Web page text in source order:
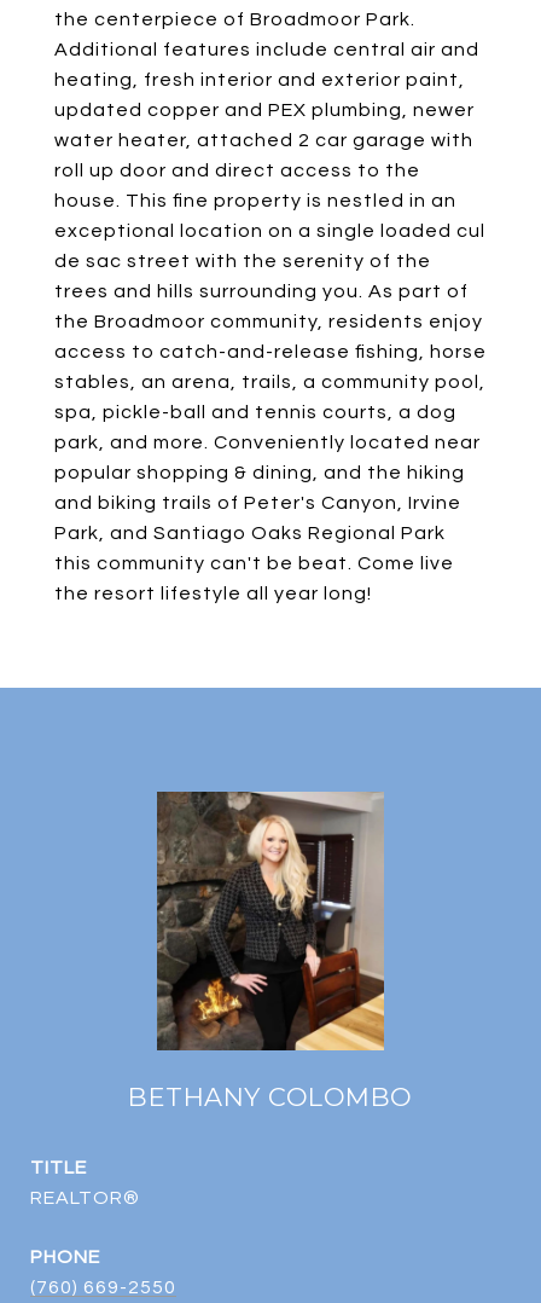
the centerpiece of Broadmoor Park.
Additional features include central air and
heating, fresh interior and exterior paint,
updated copper and PEX plumbing, newer
water heater, attached 2 car garage with
roll up door and direct access to the
house. This fine property is nestled in an
exceptional location on a single loaded cul
de sac street with the serenity of the
trees and hills surrounding you. As part of
the Broadmoor community, residents enjoy
access to catch-and-release fishing, horse
stables, an arena, trails, a community pool,
spa, pickle-ball and tennis courts, a dog
park, and more. Conveniently located near
popular shopping & dining, and the hiking
and biking trails of Peter's Canyon, Irvine
Park, and Santiago Oaks Regional Park
this community can't be beat. Come live
the resort lifestyle all year long!
BETHANY COLOMBO
TITLE
REALTOR®
PHONE
(760) 669-2550